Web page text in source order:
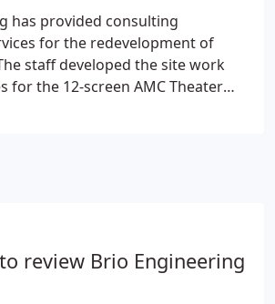
has provided consulting
for the redevelopment of
staff developed the site work
for the 12-screen AMC Theater
fields to meet the parking
review Brio Engineering